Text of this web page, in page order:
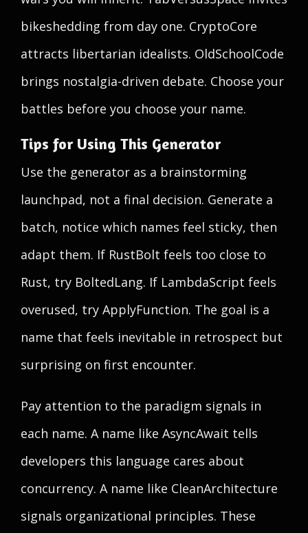
bikeshedding from day one. CryptoCore
attracts libertarian idealists. OldSchoolCode
brings nostalgia-driven debate. Choose your
battles before you choose your name.
Tips for Using This Generator
Use the generator as a brainstorming
launchpad, not a final decision. Generate a
batch, notice which names feel sticky, then
adapt them. If RustBolt feels too close to
Rust, try BoltedLang. If LambdaScript feels
overused, try ApplyFunction. The goal is a
name that feels inevitable in retrospect but
surprising on first encounter.
Pay attention to the paradigm signals in
each name. A name like AsyncAwait tells
developers this language cares about
concurrency. A name like CleanArchitecture
signals organizational principles. These